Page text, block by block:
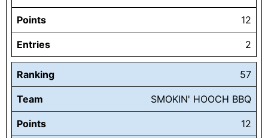
Points 12
Entries 2
Ranking 57
Team SMOKIN' HOOCH BBQ
Points 12